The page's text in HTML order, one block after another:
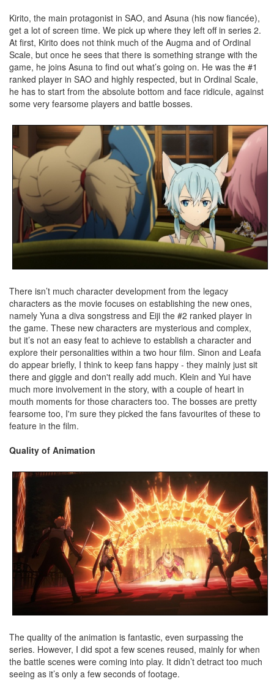
Kirito, the main protagonist in SAO, and Asuna (his now fiancée),
get a lot of screen time. We pick up where they left off in series 2.
At first, Kirito does not think much of the Augma and of Ordinal
Scale, but once he sees that there is something strange with the
game, he joins Asuna to find out what’s going on. He was the #1
ranked player in SAO and highly respected, but in Ordinal Scale,
he has to start from the absolute bottom and face ridicule, against
some very fearsome players and battle bosses.
There isn’t much character development from the legacy
characters as the movie focuses on establishing the new ones,
namely Yuna a diva songstress and Eiji the #2 ranked player in
the game. These new characters are mysterious and complex,
but it’s not an easy feat to achieve to establish a character and
explore their personalities within a two hour film. Sinon and Leafa
do appear briefly, I think to keep fans happy - they mainly just sit
there and giggle and don't really add much. Klein and Yui have
much more involvement in the story, with a couple of heart in
mouth moments for those characters too. The bosses are pretty
fearsome too, I'm sure they picked the fans favourites of these to
feature in the film.
Quality of Animation
The quality of the animation is fantastic, even surpassing the
series. However, I did spot a few scenes reused, mainly for when
the battle scenes were coming into play. It didn’t detract too much
seeing as it’s only a few seconds of footage.